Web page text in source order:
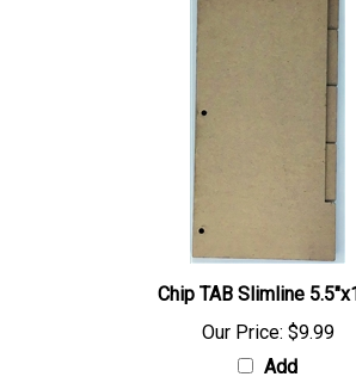
Chip TAB Slimline
Our Price: $9.99
Add